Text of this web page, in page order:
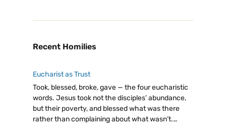
Recent Homilies
Eucharist as Trust
Took, blessed, broke, gave — the four eucharistic
words. Jesus took not the disciples’ abundance,
but their poverty, and blessed what was there
rather than complaining about what wasn’t.